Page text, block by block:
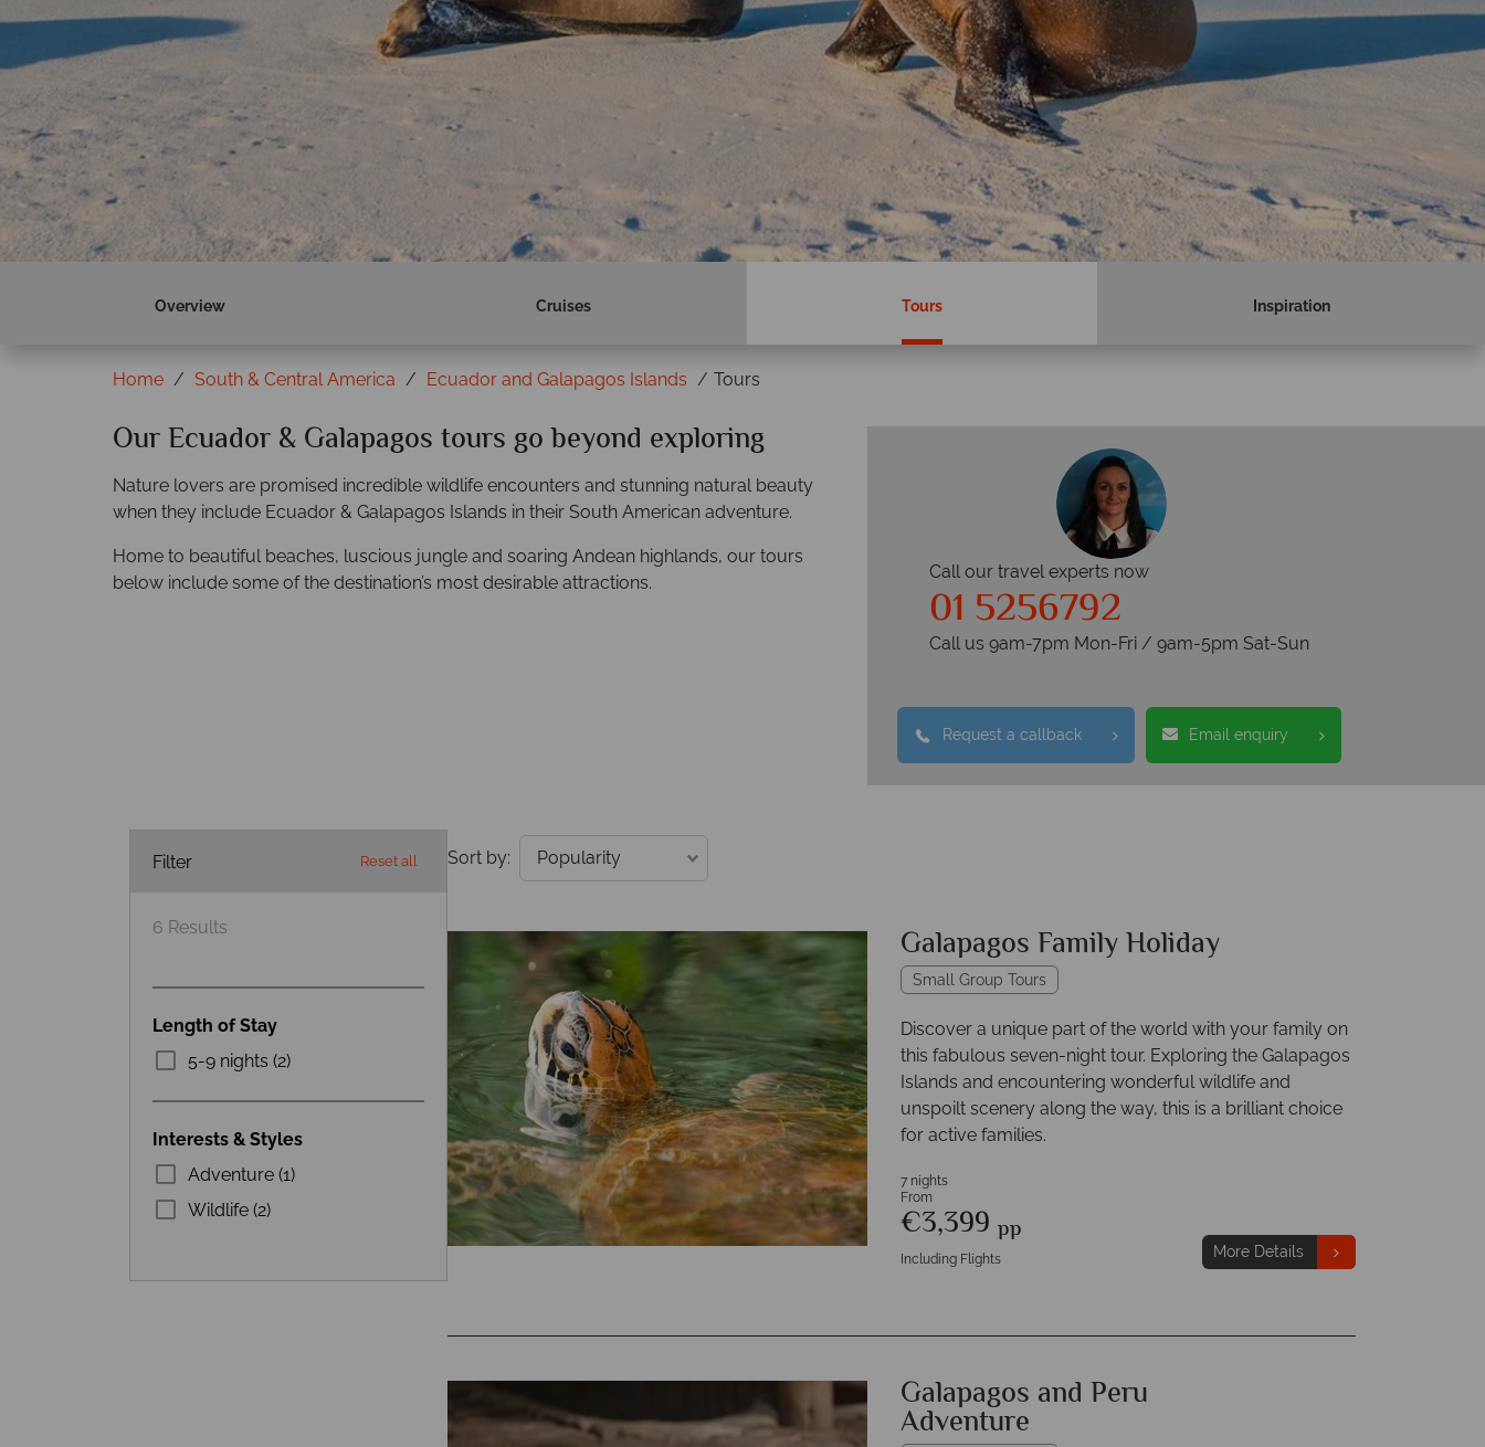
Overview Cruises Tours Inspiration
Home South & Central America Ecuador and Galapagos Islands Tours
Our Ecuador & Galapagos tours go beyond exploring
Nature lovers are promised incredible wildlife encounters and stunning natural beauty
when they include Ecuador & Galapagos Islands in their South American adventure.
Home to beautiful beaches, luscious jungle and soaring Andean highlands, our tours
below include some of the destination’s most desirable attractions.
Call our travel experts now
01 5256792
Call us 9am-7pm Mon-Fri / 9am-5pm Sat-Sun
Request a callback Email enquiry
Filter Reset all
6 Results
Length of Stay
5-9 nights (2)
Interests & Styles
Adventure (1)
Wildlife (2)
Sort by:
Galapagos Family Holiday
Small Group Tours
Discover a unique part of the world with your family on
this fabulous seven-night tour. Exploring the Galapagos
Islands and encountering wonderful wildlife and
unspoilt scenery along the way, this is a brilliant choice
for active families.
7 nights
From
€3,399 pp
Including Flights More Details
Galapagos and Peru
Adventure